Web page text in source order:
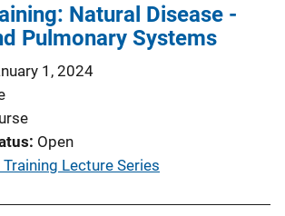
Natural Disease -
Pulmonary Systems
1, 2024
Open
Lecture Series